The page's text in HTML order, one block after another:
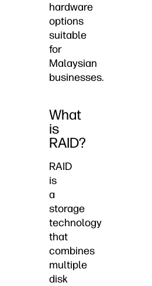
hardware
options
suitable
for
Malaysian
businesses.
What
is
RAID?
RAID
is
a
storage
technology
that
combines
multiple
disk